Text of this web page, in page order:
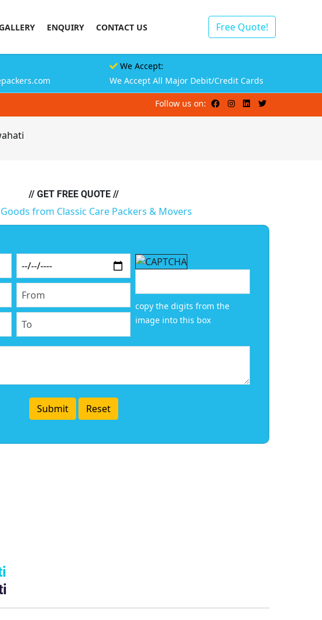
ENQUIRY CONTACT US Free Quote!
We Accept:
We Accept All Major Debit/Credit Cards
Follow us on:
// GET FREE QUOTE //
from Classic Care Packers & Movers
copy the digits from the
image into this box